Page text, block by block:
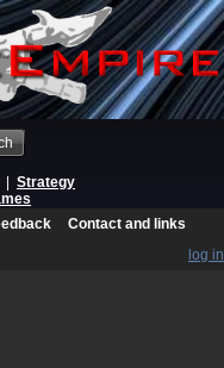
Strategy
Contact and links
log in